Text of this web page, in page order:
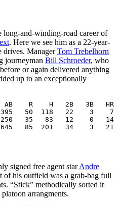
long-and-winding-road career of
. Here we see him as a 22-year-
drives. ManagerTom Trebelhorn
journeyman Bill Schroeder, who
or again delivered anything
up to an exceptionally
R    H   2B   3B   HR
50  118   22    3    7
35   83   12    0   14
85  201   34    3
signed free agent starAndre
of his outfield was a grab-bag full
“Stick” methodically sorted it
arrangments.